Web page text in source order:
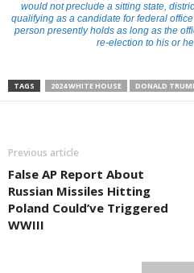
would not preclude a sitting state,
qualifying as a candidate for federal
person presently holds as long as the
re-election to his or
TAGS 2024 WHITE HOUSE DONALD
Previous article
False AP Report About
Russian Missiles Hitting
Poland Could’ve Triggered
WWIII